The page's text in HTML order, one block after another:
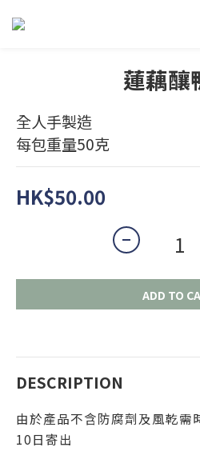
蓮藕釀
全人手製造
每包重量50克
HK$50.00
ADD TO
DESCRIPTION
由於產品不含防腐劑及風乾需
10日寄出